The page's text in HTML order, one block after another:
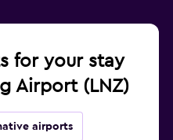
for your stay
Airport (LNZ)
airports